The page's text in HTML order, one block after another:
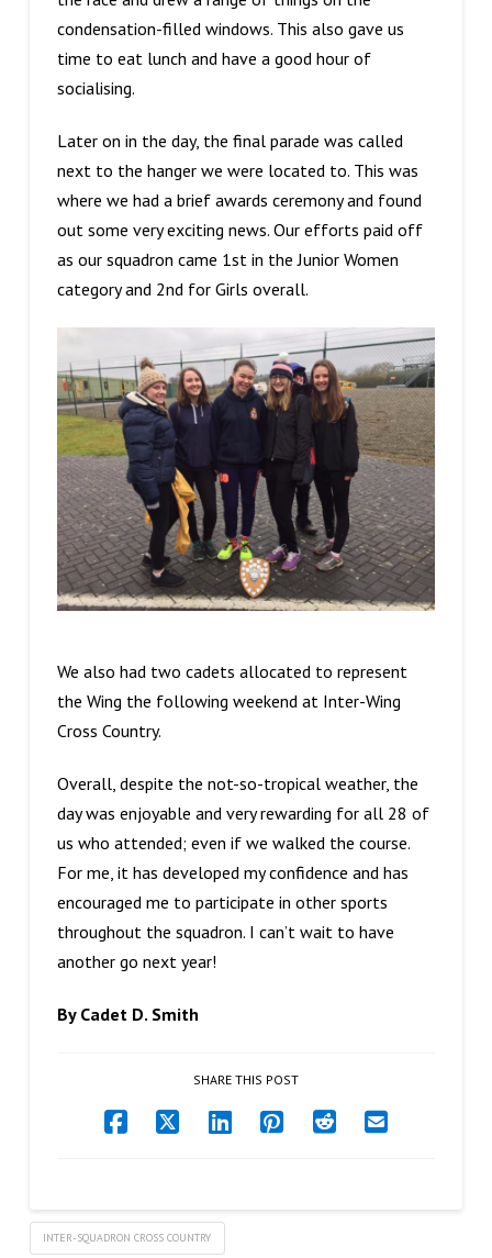
condensation-filled windows. This also gave us
time to eat lunch and have a good hour of
socialising.
Later on in the day, the final parade was called
next to the hanger we were located to. This was
where we had a brief awards ceremony and found
out some very exciting news. Our efforts paid off
as our squadron came 1st in the Junior Women
category and 2nd for Girls overall.
We also had two cadets allocated to represent
the Wing the following weekend at Inter-Wing
Cross Country.
Overall, despite the not-so-tropical weather, the
day was enjoyable and very rewarding for all 28 of
us who attended; even if we walked the course.
For me, it has developed my confidence and has
encouraged me to participate in other sports
throughout the squadron. I can’t wait to have
another go next year!
By Cadet D. Smith
SHARE THIS POST
INTER-SQUADRON CROSS COUNTRY